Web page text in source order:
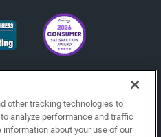
other tracking technologies to
analyze performance and traffic
about your use of our